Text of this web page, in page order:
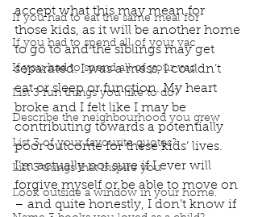
If you had to eat the same meal for
If you had to spend all of your vac
If you had to spend all of your vac
List 3 fun things you like to do?
Describe the neighbourhood you grew
List 3 of your favourite quotes?
List 3 things that inspire you
Look outside a window in your home.
accept what this may mean for
those kids, as it will be another home
to go to and the siblings may get
separated. I was a mess, I couldn’t
eat or sleep or function. My heart
broke and I felt like I may be
contributing towards a potentially
poor outcome for these kids’ lives.
I’m actually not sure if I ever will
forgive myself or be able to move on
– and quite honestly, I don’t know if